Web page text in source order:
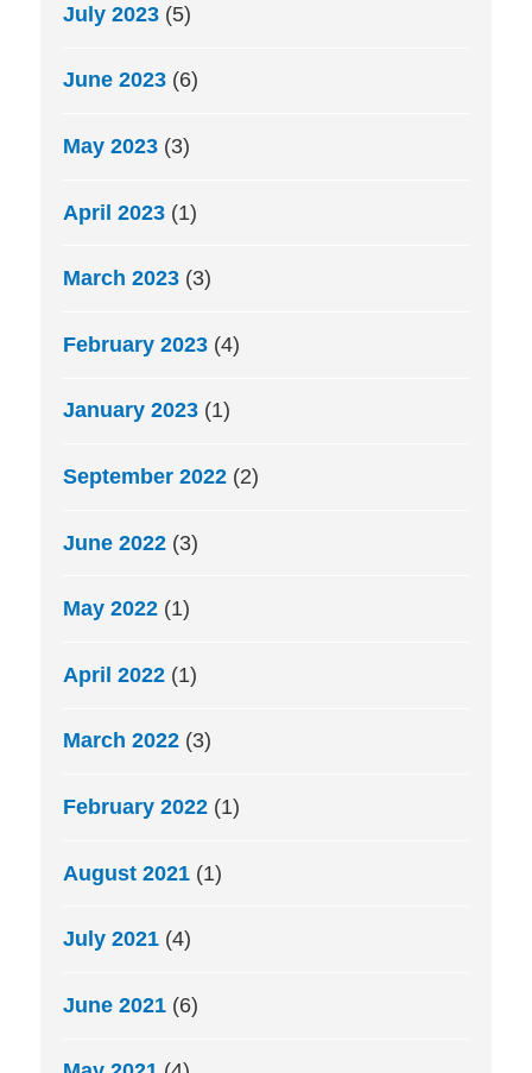
July 2023 (5)
June 2023 (6)
May 2023 (3)
April 2023 (1)
March 2023 (3)
February 2023 (4)
January 2023 (1)
September 2022 (2)
June 2022 (3)
May 2022 (1)
April 2022 (1)
March 2022 (3)
February 2022 (1)
August 2021 (1)
July 2021 (4)
June 2021 (6)